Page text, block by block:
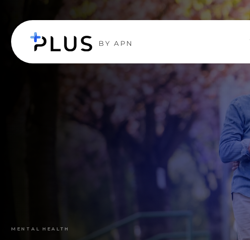
MENTAL HEALTH